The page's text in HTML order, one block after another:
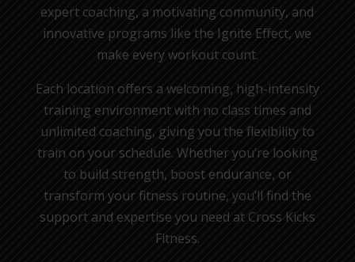
expert coaching, a motivating community, and
innovative programs like the Ignite Effect, we
make every workout count.
Each location offers a welcoming, high-intensity
training environment with no class times and
unlimited coaching, giving you the flexibility to
train on your schedule. Whether you’re looking
to build strength, boost endurance, or
transform your fitness routine, you’ll find the
support and expertise you need at Cross Kicks
Fitness.